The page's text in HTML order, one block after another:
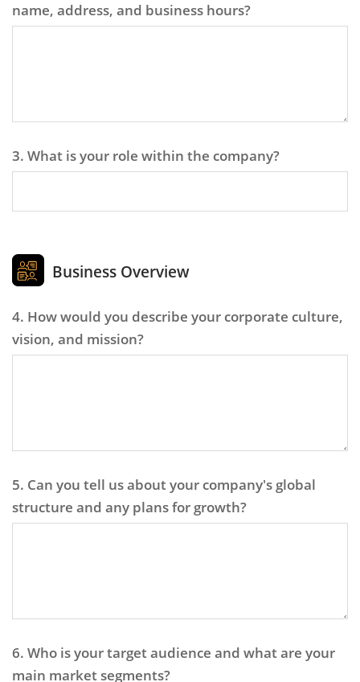
name, address, and business hours?
3. What is your role within the company?
Business Overview
4. How would you describe your corporate culture,
vision, and mission?
5. Can you tell us about your company's global
structure and any plans for growth?
6. Who is your target audience and what are your
main market segments?